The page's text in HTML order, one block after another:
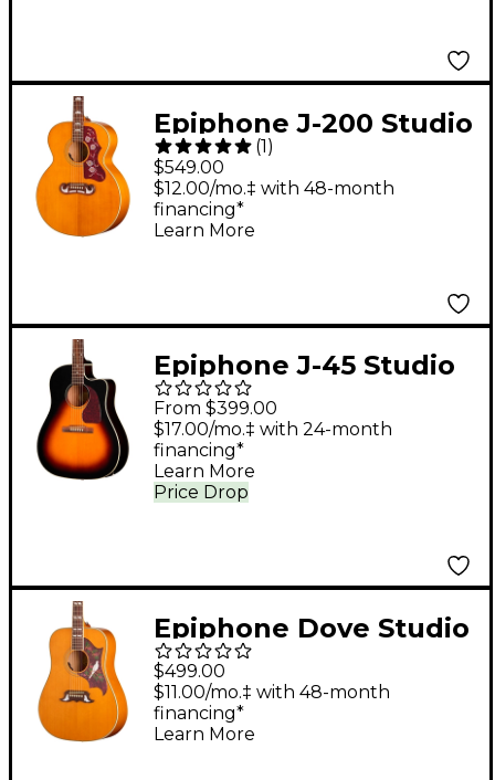
Epiphone J-200 Studio
Acoustic-Electric
Guitar - Natural
(1)
$549.00
$12.00/mo.‡ with 48-month
financing*
Learn More
Epiphone J-45 Studio
EC Acoustic-Electric
Guitar - Vintage
Sunburst
From $399.00
Price Drop
$17.00/mo.‡ with 24-month
financing*
Learn More
Epiphone Dove Studio
Acoustic-Electric
Guitar - Natural
$499.00
$11.00/mo.‡ with 48-month
financing*
Learn More